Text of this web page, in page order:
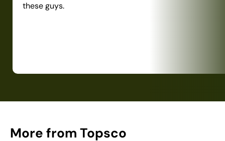
these guys.
More from Topsco